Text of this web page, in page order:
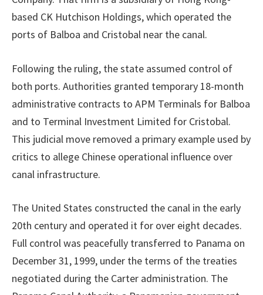
based CK Hutchison Holdings, which operated the
ports of Balboa and Cristobal near the canal.
Following the ruling, the state assumed control of
both ports. Authorities granted temporary 18-month
administrative contracts to APM Terminals for Balboa
and to Terminal Investment Limited for Cristobal.
This judicial move removed a primary example used by
critics to allege Chinese operational influence over
canal infrastructure.
The United States constructed the canal in the early
20th century and operated it for over eight decades.
Full control was peacefully transferred to Panama on
December 31, 1999, under the terms of the treaties
negotiated during the Carter administration. The